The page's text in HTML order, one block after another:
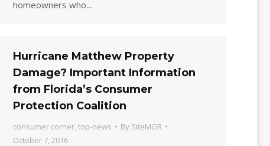
homeowners who…
Hurricane Matthew Property
Damage? Important Information
from Florida’s Consumer
Protection Coalition
consumer corner top-news By SiteMGR
October 7, 2016